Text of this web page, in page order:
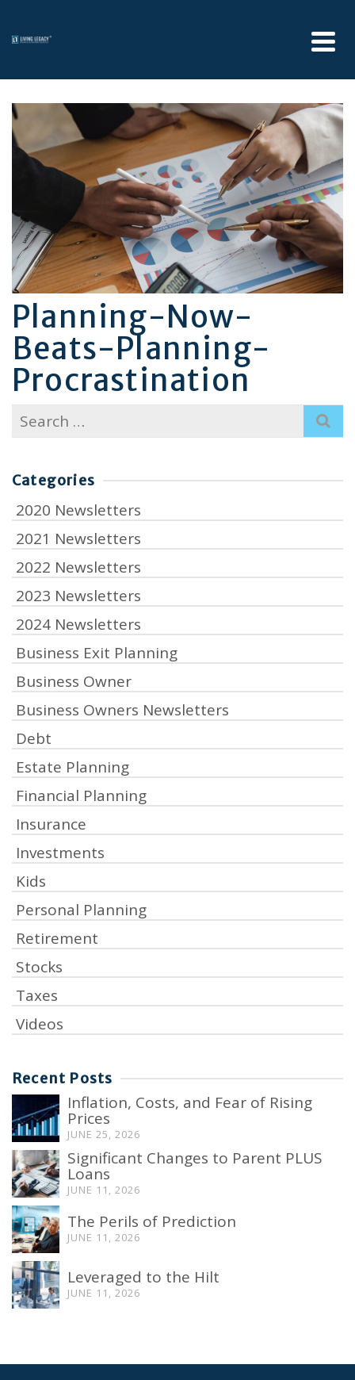
Planning-Now-
Beats-Planning-
Procrastination
Search
for:
Categories
2020 Newsletters
2021 Newsletters
2022 Newsletters
2023 Newsletters
2024 Newsletters
Business Exit Planning
Business Owner
Business Owners Newsletters
Debt
Estate Planning
Financial Planning
Insurance
Investments
Kids
Personal Planning
Retirement
Stocks
Taxes
Videos
Recent Posts
Inflation, Costs, and Fear of Rising
Prices
JUNE 25, 2026
Significant Changes to Parent PLUS
Loans
JUNE 11, 2026
The Perils of Prediction
JUNE 11, 2026
Leveraged to the Hilt
JUNE 11, 2026